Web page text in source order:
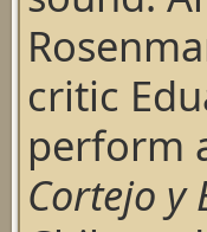
critic
perform
Cortejo y